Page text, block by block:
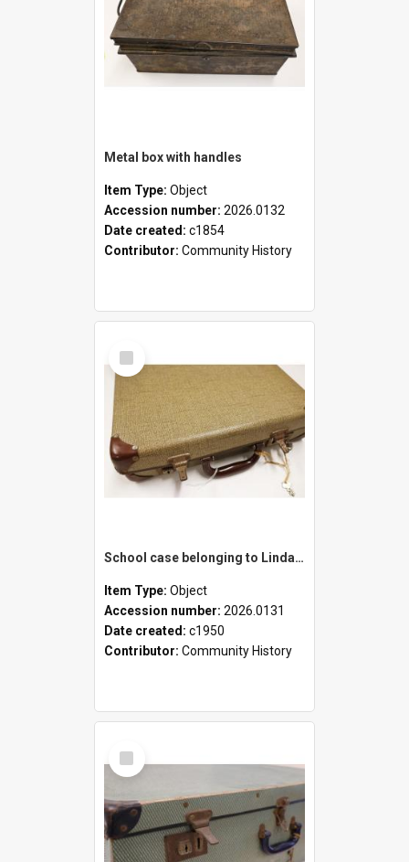
Metal box with handles
Item Type: Object
Accession number: 2026.0132
Date created: c1854
Contributor: Community History
Select
Item
School case belonging to Linda Newell
Item Type: Object
Accession number: 2026.0131
Date created: c1950
Contributor: Community History
Select
Item